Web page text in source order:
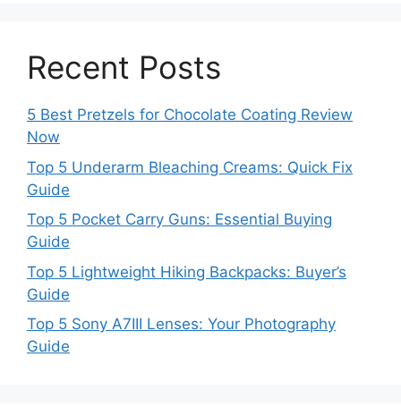
Recent Posts
5 Best Pretzels for Chocolate Coating Review
Now
Top 5 Underarm Bleaching Creams: Quick Fix
Guide
Top 5 Pocket Carry Guns: Essential Buying
Guide
Top 5 Lightweight Hiking Backpacks: Buyer’s
Guide
Top 5 Sony A7III Lenses: Your Photography
Guide